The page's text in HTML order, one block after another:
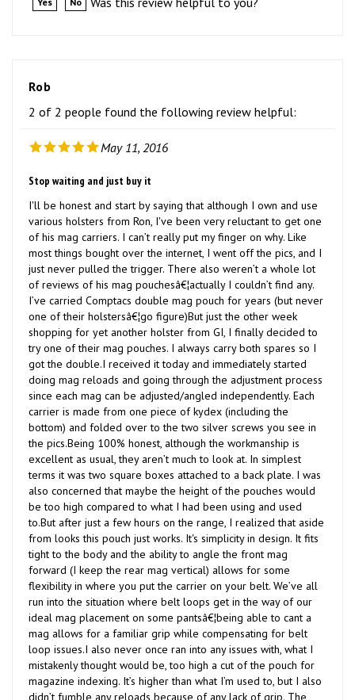
2 of 2 people found the following review helpful:
I'll be honest and start by saying that although I own and use
various holsters from Ron, I've been very reluctant to get one
of his mag carriers. I can’t really put my finger on why. Like
most things bought over the internet, I went off the pics, and I
just never pulled the trigger. There also weren’t a whole lot
of reviews of his mag pouchesâ€¦actually I couldn’t find any.
I’ve carried Comptacs double mag pouch for years (but never
one of their holstersâ€¦go figure)But just the other week
shopping for yet another holster from GI, I finally decided to
try one of their mag pouches. I always carry both spares so I
got the double.I received it today and immediately started
doing mag reloads and going through the adjustment process
since each mag can be adjusted/angled independently. Each
carrier is made from one piece of kydex (including the
bottom) and folded over to the two silver screws you see in
the pics.Being 100% honest, although the workmanship is
excellent as usual, they aren’t much to look at. In simplest
terms it was two square boxes attached to a back plate. I was
also concerned that maybe the height of the pouches would
be too high compared to what I had been using and used
to.But after just a few hours on the range, I realized that aside
from looks this pouch just works. It's simplicity in design. It fits
tight to the body and the ability to angle the front mag
forward (I keep the rear mag vertical) allows for some
flexibility in where you put the carrier on your belt. We’ve all
run into the situation where belt loops get in the way of our
ideal mag placement on some pantsâ€¦being able to cant a
mag allows for a familiar grip while compensating for belt
loop issues.I also never once ran into any issues with, what I
mistakenly thought would be, too high a cut of the pouch for
magazine indexing. It’s higher than what I’m used to, but I also
didn’t fumble any reloads because of any lack of grip. The
higher cut also allows for higher security of your mags. You